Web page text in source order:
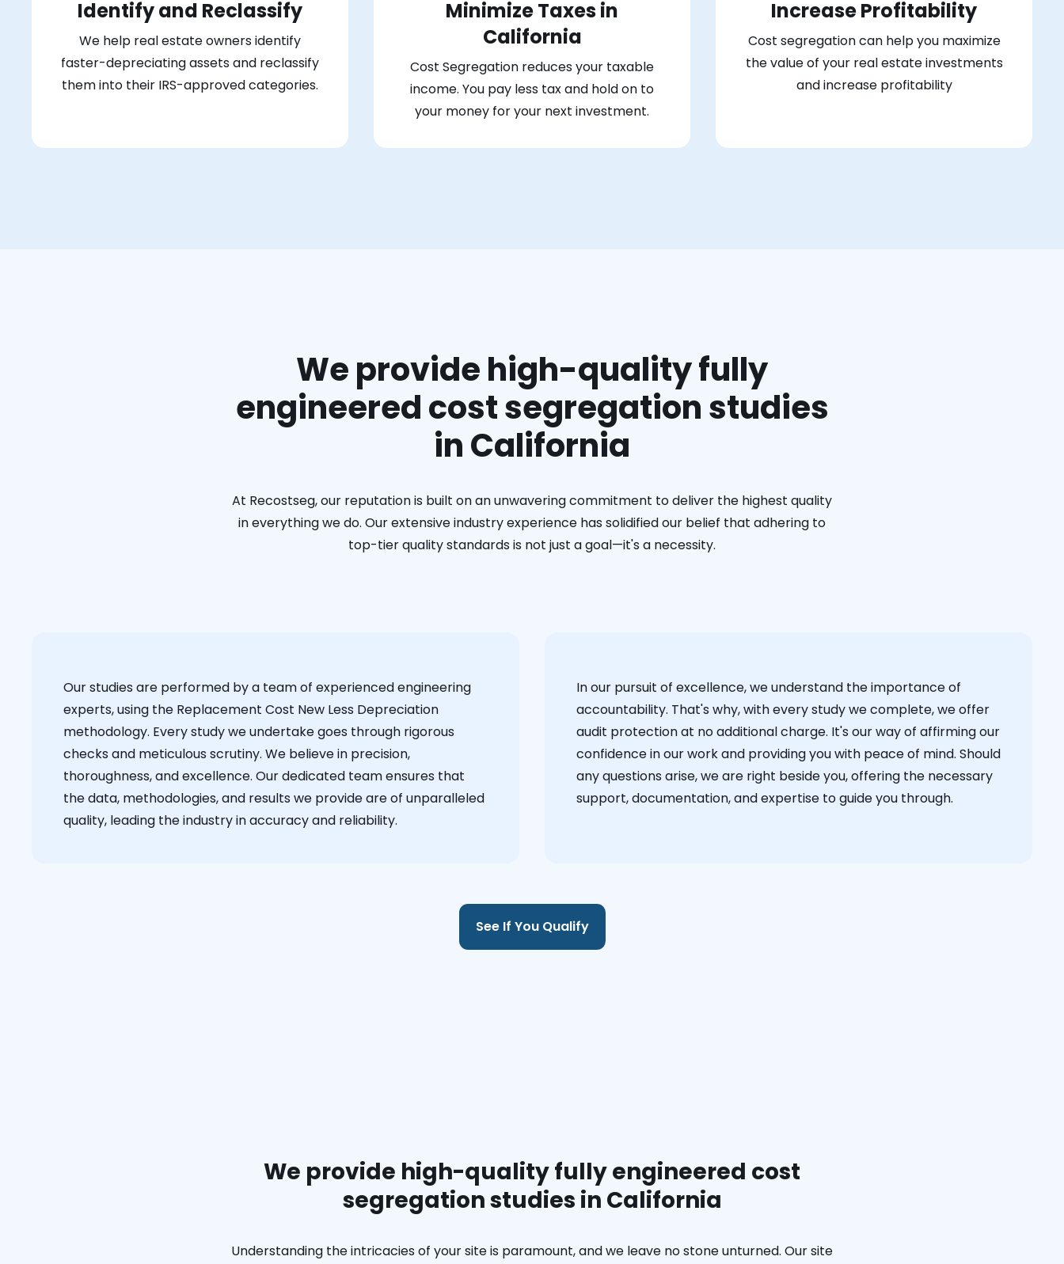
Identify and Reclassify
We help real estate owners identify
faster-depreciating assets and reclassify
them into their IRS-approved categories.
Minimize Taxes in
California
Cost Segregation reduces your taxable
income. You pay less tax and hold on to
your money for your next investment.
Increase Profitability
Cost segregation can help you maximize
the value of your real estate investments
and increase profitability
We provide high-quality fully
engineered cost segregation studies
in California
At Recostseg, our reputation is built on an unwavering commitment to deliver the highest quality
in everything we do. Our extensive industry experience has solidified our belief that adhering to
top-tier quality standards is not just a goal—it's a necessity.
Our studies are performed by a team of experienced engineering
experts, using the Replacement Cost New Less Depreciation
methodology. Every study we undertake goes through rigorous
checks and meticulous scrutiny. We believe in precision,
thoroughness, and excellence. Our dedicated team ensures that
the data, methodologies, and results we provide are of unparalleled
quality, leading the industry in accuracy and reliability.
‍In our pursuit of excellence, we understand the importance of
accountability. That's why, with every study we complete, we offer
audit protection at no additional charge. It's our way of affirming our
confidence in our work and providing you with peace of mind. Should
any questions arise, we are right beside you, offering the necessary
support, documentation, and expertise to guide you through.
See If You Qualify
We provide high-quality fully engineered cost
segregation studies in California
Understanding the intricacies of your site is paramount, and we leave no stone unturned. Our site